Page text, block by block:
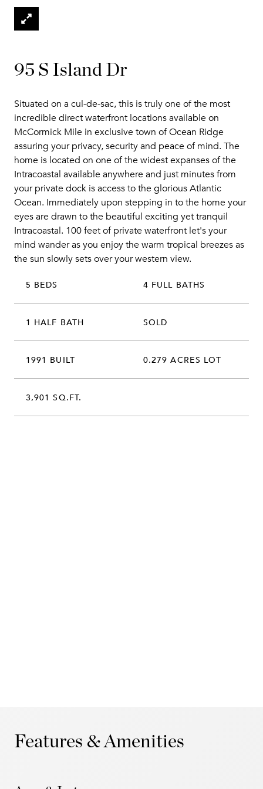
95 S Island Dr
Situated on a cul-de-sac, this is truly one of the most
incredible direct waterfront locations available on
McCormick Mile in exclusive town of Ocean Ridge
assuring your privacy, security and peace of mind. The
home is located on one of the widest expanses of the
Intracoastal available anywhere and just minutes from
your private dock is access to the glorious Atlantic
Ocean. Immediately upon stepping in to the home your
eyes are drawn to the beautiful exciting yet tranquil
Intracoastal. 100 feet of private waterfront let's your
mind wander as you enjoy the warm tropical breezes as
the sun slowly sets over your western view.
5 BEDS 4 FULL BATHS
1 HALF BATH SOLD
1991 BUILT 0.279 ACRES LOT
3,901 SQ.FT.
Features & Amenities